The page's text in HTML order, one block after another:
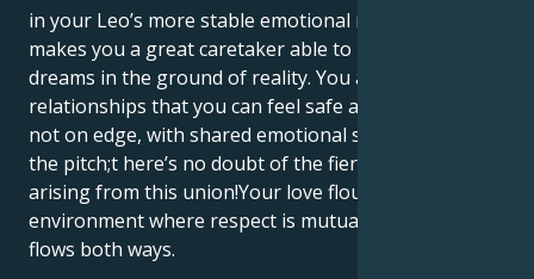
in your Leo’s more stable emotional makeup, which
makes you a great caretaker able to root their
dreams in the ground of reality. You are attracted to
relationships that you can feel safe and secure and
not on edge, with shared emotional security ruling
the pitch;t here’s no doubt of the fierce loyalty
arising from this union!Your love flourishes in an
environment where respect is mutual and admiration
flows both ways.